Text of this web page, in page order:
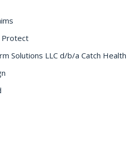
Protect
Solutions LLC d/b/a Catch Health